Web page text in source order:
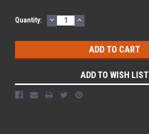
Quantity: DECREASE
QUANTITY:
INCREASE
QUANTITY:
ADD TO WISH LIST